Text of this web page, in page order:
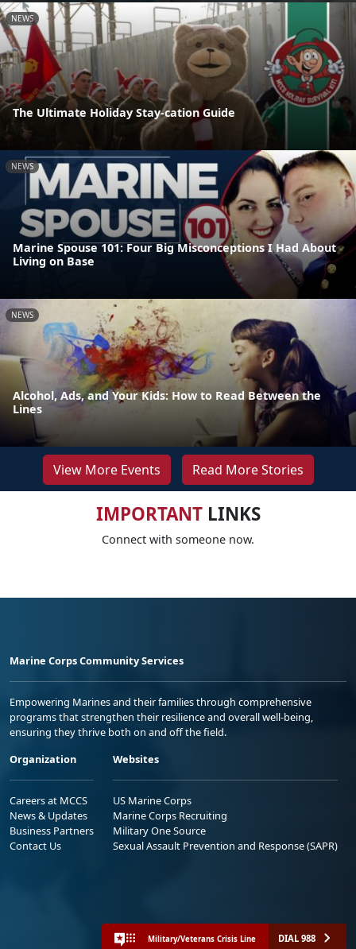
NEWS
The Ultimate Holiday Stay-cation Guide
NEWS
Marine Spouse 101: Four Big Misconceptions I Had About
Living on Base
NEWS
Alcohol, Ads, and Your Kids: How to Read Between the
Lines
View More Events Read More Stories
IMPORTANTLINKS
Connect with someone now.
Marine Corps Community Services
Empowering Marines and their families through comprehensive
programs that strengthen their resilience and overall well-being,
ensuring they thrive both on and off the field.
Organization
Careers at MCCS
News & Updates
Business Partners
Contact Us
Websites
US Marine Corps
Marine Corps Recruiting
Military One Source
Sexual Assault Prevention and Response (SAPR)
Military/Veterans Crisis Line DIAL 988